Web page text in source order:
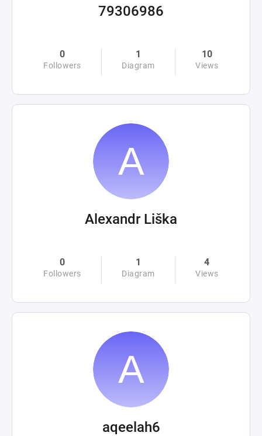
79306986
0
Followers
1
Diagram
10
Views
Alexandr Liška
0
Followers
1
Diagram
4
Views
aqeelah6